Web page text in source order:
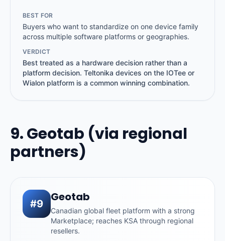
BEST FOR
Buyers who want to standardize on one device family
across multiple software platforms or geographies.
VERDICT
Best treated as a hardware decision rather than a
platform decision. Teltonika devices on the IOTee or
Wialon platform is a common winning combination.
9. Geotab (via regional
partners)
#9 Geotab
Canadian global fleet platform with a strong
Marketplace; reaches KSA through regional
resellers.